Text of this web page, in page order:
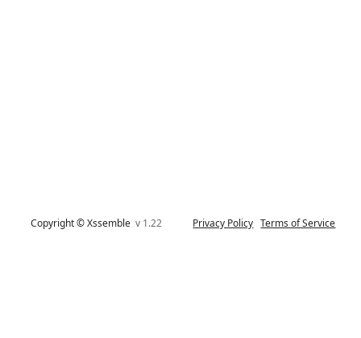
Copyright © Xssemblev 1.22 Privacy Policy Terms of Service